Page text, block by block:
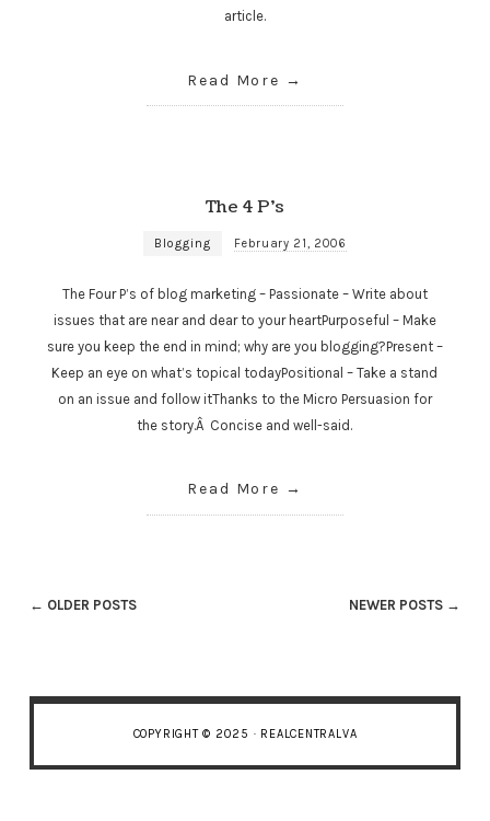
article.
Read More
The 4 P’s
Blogging February 21, 2006
The Four P’s of blog marketing – Passionate – Write about
issues that are near and dear to your heartPurposeful – Make
sure you keep the end in mind; why are you blogging?Present –
Keep an eye on what’s topical todayPositional – Take a stand
on an issue and follow itThanks to the Micro Persuasion for
the story.Â Concise and well-said.
Read More
← OLDER POSTS NEWER POSTS →
COPYRIGHT © 2025 · REALCENTRALVA